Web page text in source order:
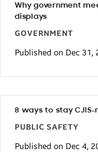
Why government
displays
GOVERNMENT
Published on Dec 31,
8 ways to stay
PUBLIC SAFETY
Published on Dec 4,